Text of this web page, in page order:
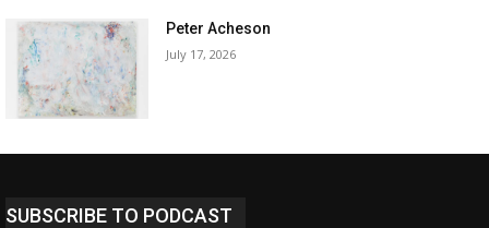
Peter Acheson
July 17, 2026
SUBSCRIBE TO PODCAST